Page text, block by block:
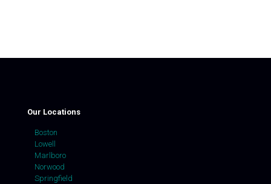
Our Locations
Boston
Lowell
Marlboro
Norwood
Springfield